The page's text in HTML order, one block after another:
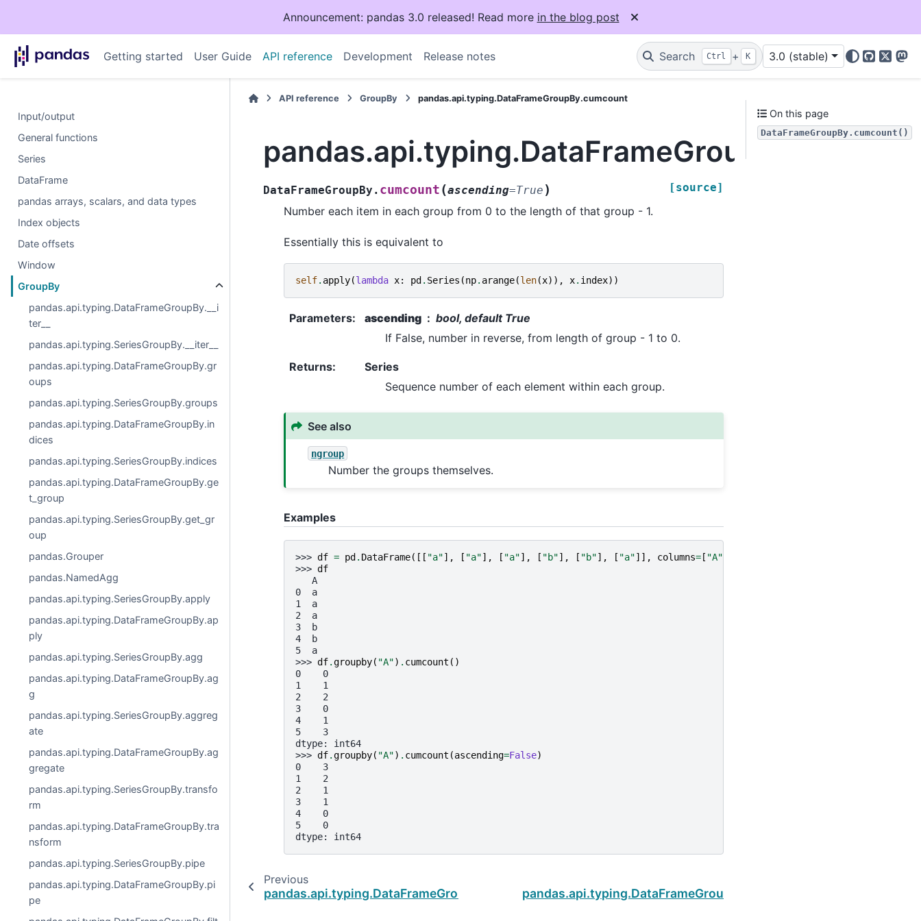
Announcement: pandas 3.0 released! Read more in the blog post
Getting started User Guide API reference Development Release notes Search Ctrl + K 3.0 (stable)
GitHub
X
Input/output
General functions
Series
DataFrame
pandas arrays, scalars, and data types
Index objects
Date offsets
Window
GroupBy
pandas.api.typing.DataFrameGroupBy.__i
ter__
pandas.api.typing.SeriesGroupBy.__iter__
pandas.api.typing.DataFrameGroupBy.gr
oups
pandas.api.typing.SeriesGroupBy.groups
pandas.api.typing.DataFrameGroupBy.in
dices
pandas.api.typing.SeriesGroupBy.indices
pandas.api.typing.DataFrameGroupBy.ge
t_group
pandas.api.typing.SeriesGroupBy.get_gr
oup
pandas.Grouper
pandas.NamedAgg
pandas.api.typing.SeriesGroupBy.apply
pandas.api.typing.DataFrameGroupBy.ap
ply
pandas.api.typing.SeriesGroupBy.agg
pandas.api.typing.DataFrameGroupBy.ag
g
pandas.api.typing.SeriesGroupBy.aggreg
ate
pandas.api.typing.DataFrameGroupBy.ag
gregate
pandas.api.typing.SeriesGroupBy.transfo
rm
pandas.api.typing.DataFrameGroupBy.tra
nsform
pandas.api.typing.SeriesGroupBy.pipe
pandas.api.typing.DataFrameGroupBy.pi
pe
API reference GroupBy pandas.api.typing.DataFrameGroupBy.cumcount
DataFrameGroupBy. cumcount (ascending=True ) [source]
Number each item in each group from 0 to the length of that group - 1.
Essentially this is equivalent to
self. apply(lambda x: pd . Series (np. arange(len(x)), x. index))
Parameters: ascending
bool, default True
If False, number in reverse, from length of group - 1 to 0.
Returns:
Series
Sequence number of each element within each group.
See also
ngroup
Number the groups themselves.
Examples
>>> df = pd. DataFrame([[ "a"], [ "a"], [ "a"], [ "b"], [ "b"], [ "a"]], columns=[ "A"
>>> df
   A
0  a
1  a
2  a
3  b
4  b
5  a
>>> df.groupby( "A") . cumcount ()
0    0
1    1
2    2
3    0
4    1
5    3
dtype: int64
>>> df.groupby( "A") . cumcount (ascending=False)
0    3
1    2
2    1
3    1
4    0
5    0
dtype: int64
Previous
pandas.api.typing.DataFrameGroupBy.cov pandas.api.typing.DataFrameGroupBy.cummax
On this page
DataFrameGroupBy.cumcount()